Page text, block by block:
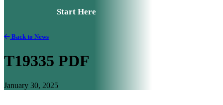
Start Here
Back to News
T19335 PDF
January 30, 2025